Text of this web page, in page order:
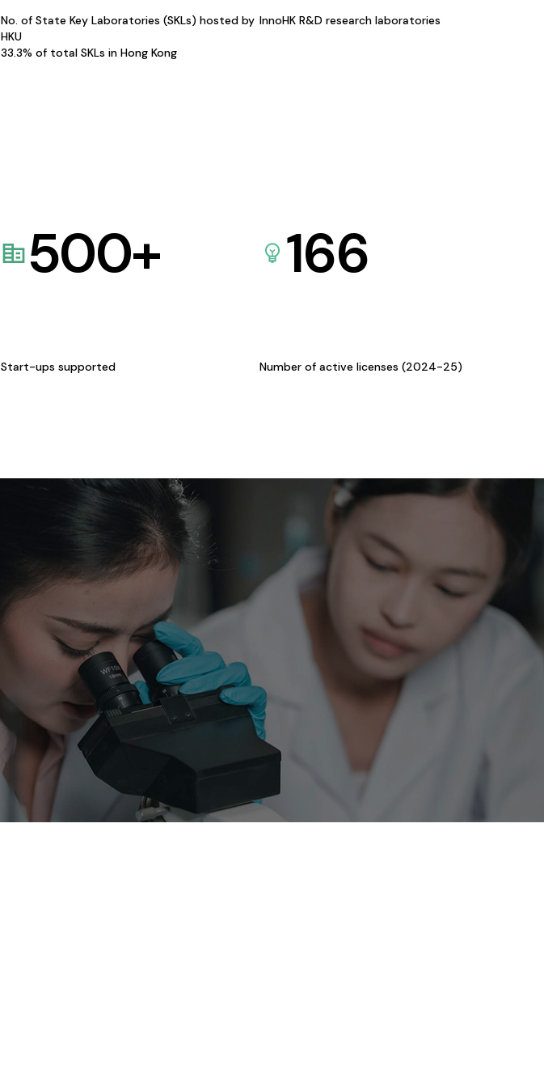
No. of State Key Laboratories (SKLs) hosted by
HKU
33.3% of total SKLs in Hong Kong
InnoHK R&D research laboratories
500+
Start-ups supported
166
Number of active licenses (2024-25)